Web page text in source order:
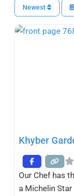
Newest
Khyber
Our Chef has
a Michelin